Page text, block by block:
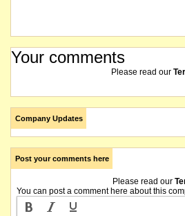
Your comments
Please read our
Company Updates
Post your comments here
Please read our
You can post a comment here about this